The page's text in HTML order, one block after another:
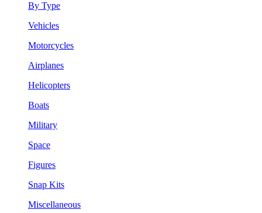
By Type
Vehicles
Motorcycles
Airplanes
Helicopters
Boats
Military
Space
Figures
Snap Kits
Miscellaneous